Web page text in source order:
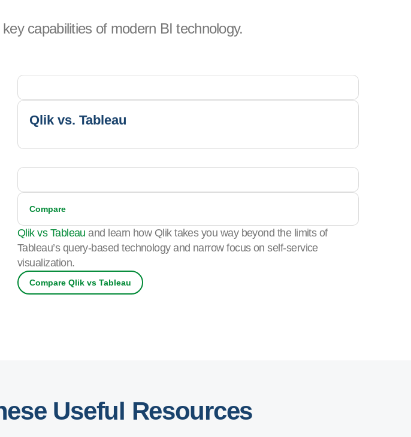
capabilities of modern BI technology.
Qlik vs. Tableau
Compare
Qlik vs Tableau and learn how Qlik takes you way beyond the limits of
Tableau’s query-based technology and narrow focus on self-service
visualization.
Compare Qlik vs Tableau
Useful Resources